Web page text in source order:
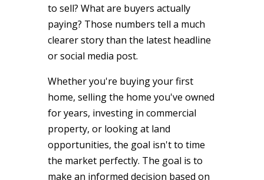
to sell? What are buyers actually
paying? Those numbers tell a much
clearer story than the latest headline
or social media post.
Whether you're buying your first
home, selling the home you've owned
for years, investing in commercial
property, or looking at land
opportunities, the goal isn't to time
the market perfectly. The goal is to
make an informed decision based on